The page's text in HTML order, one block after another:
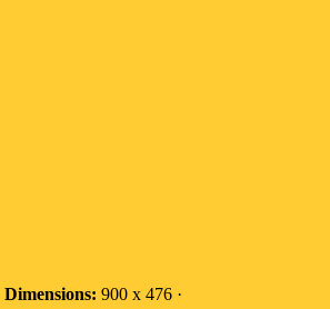
Dimensions: 900 x 476 ·